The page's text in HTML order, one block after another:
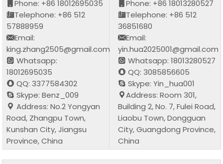
Phone: +86 18012695035
Telephone: +86 512
57888959
Email:
king.zhang2505@gmail.com
Whatsapp:
18012695035
QQ: 3377584302
Skype: Benz_009
Address: No.2 Yongyan
Road, Zhangpu Town,
Kunshan City, Jiangsu
Province, China
Phone: +86 18013280527
Telephone: +86 512
36851680
Email:
yin.hua2025001@gmail.com
Whatsapp: 18013280527
QQ: 3085856605
Skype: Yin_hua001
Address: Room 301,
Building 2, No. 7, Fulei Road,
Liaobu Town, Dongguan
City, Guangdong Province,
China